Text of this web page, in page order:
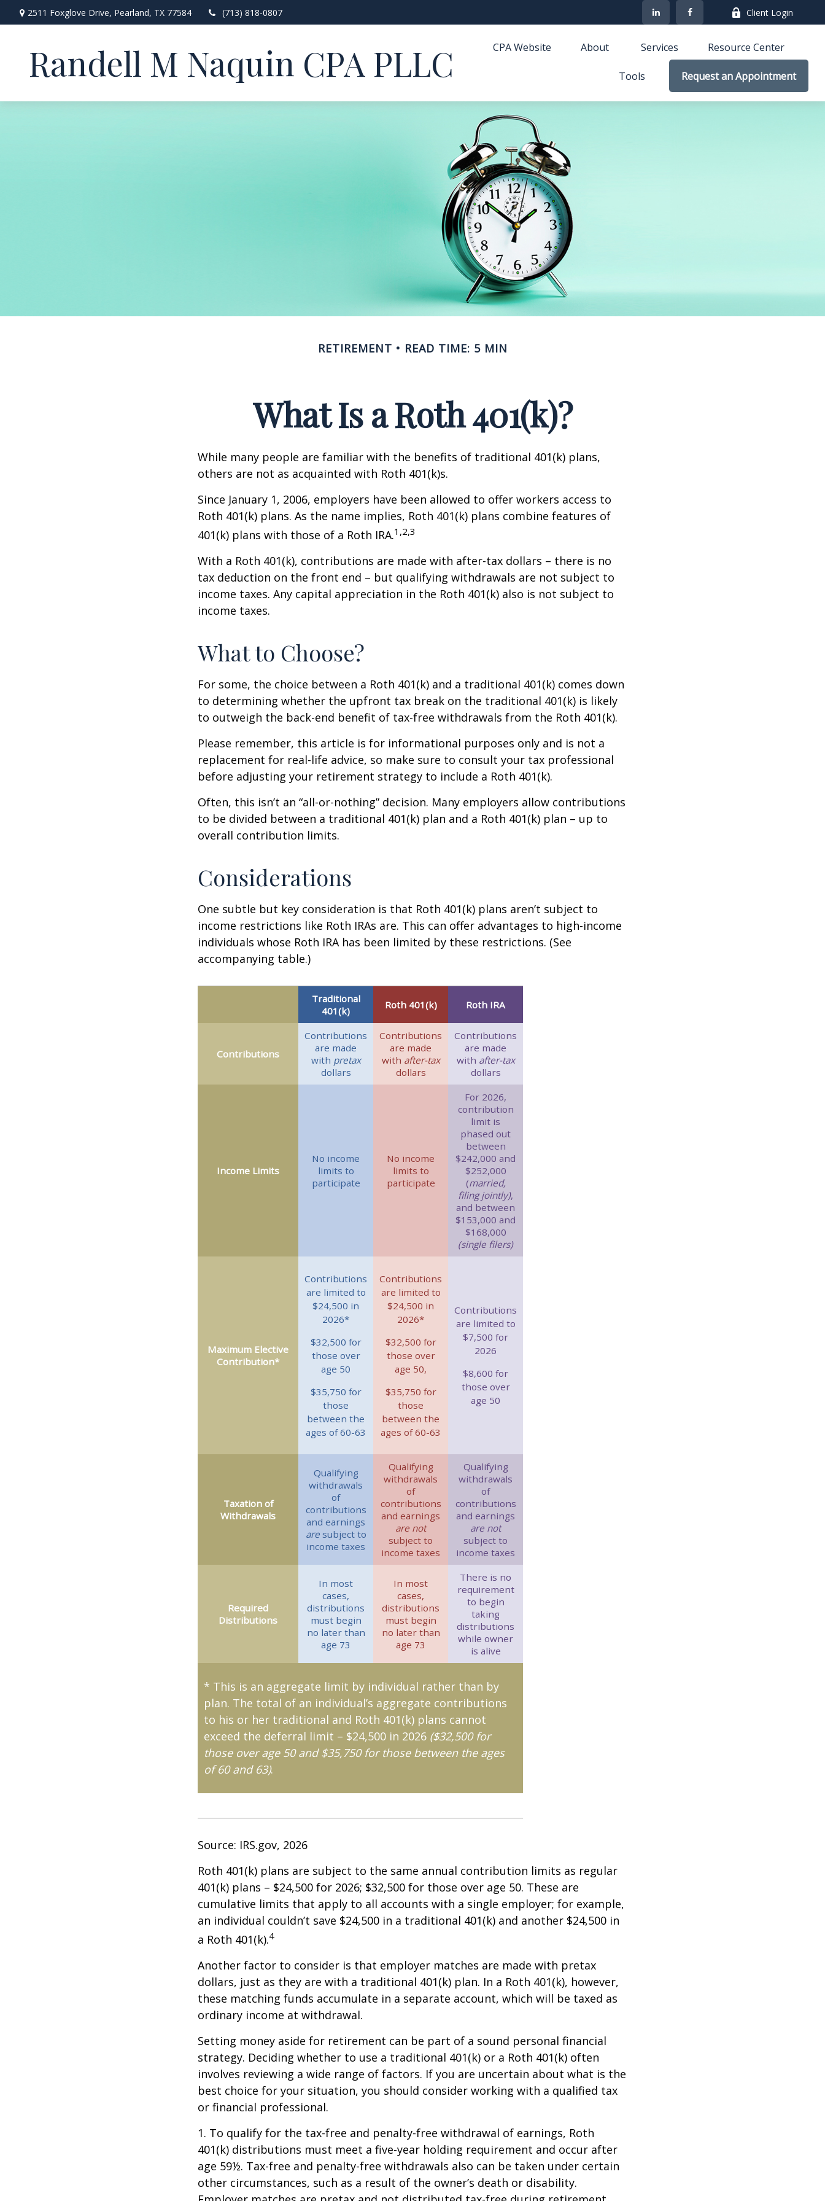
2511 Foxglove Drive, Pearland, TX 77584 (713) 818-0807 Client Login
Randell M Naquin CPA PLLC CPA Website About Services Resource Center
Tools Request an Appointment
RETIREMENT READ TIME: 5 MIN
What Is a Roth 401(k)?
While many people are familiar with the benefits of traditional 401(k) plans,
others are not as acquainted with Roth 401(k)s.
Since January 1, 2006, employers have been allowed to offer workers access to
Roth 401(k) plans. As the name implies, Roth 401(k) plans combine features of
401(k) plans with those of a Roth IRA.1,2,3
With a Roth 401(k), contributions are made with after-tax dollars – there is no
tax deduction on the front end – but qualifying withdrawals are not subject to
income taxes. Any capital appreciation in the Roth 401(k) also is not subject to
income taxes.
What to Choose?
For some, the choice between a Roth 401(k) and a traditional 401(k) comes down
to determining whether the upfront tax break on the traditional 401(k) is likely
to outweigh the back-end benefit of tax-free withdrawals from the Roth 401(k).
Please remember, this article is for informational purposes only and is not a
replacement for real-life advice, so make sure to consult your tax professional
before adjusting your retirement strategy to include a Roth 401(k).
Often, this isn’t an “all-or-nothing” decision. Many employers allow contributions
to be divided between a traditional 401(k) plan and a Roth 401(k) plan – up to
overall contribution limits.
Considerations
One subtle but key consideration is that Roth 401(k) plans aren’t subject to
income restrictions like Roth IRAs are. This can offer advantages to high-income
individuals whose Roth IRA has been limited by these restrictions. (See
accompanying table.)
Traditional
401(k)
Roth 401(k) Roth IRA
Contributions
Contributions
are made
with pretax
dollars
Contributions
are made
with after-tax
dollars
Contributions
are made
with after-tax
dollars
Income Limits
No income
limits to
participate
No income
limits to
participate
For 2026,
contribution
limit is
phased out
between
$242,000 and
$252,000
(married,
filing jointly),
and between
$153,000 and
$168,000
(single filers)
Maximum Elective
Contribution*
Contributions
are limited to
$24,500 in
2026*
$32,500 for
those over
age 50
$35,750 for
those
between the
ages of 60-63
Contributions
are limited to
$24,500 in
2026*
$32,500 for
those over
age 50,
$35,750 for
those
between the
ages of 60-63
Contributions
are limited to
$7,500 for
2026
$8,600 for
those over
age 50
Taxation of
Withdrawals
Qualifying
withdrawals
of
contributions
and earnings
aresubject to
income taxes
Qualifying
withdrawals
of
contributions
and earnings
are not
subject to
income taxes
Qualifying
withdrawals
of
contributions
and earnings
are not
subject to
income taxes
Required
Distributions
In most
cases,
distributions
must begin
no later than
age 73
In most
cases,
distributions
must begin
no later than
age 73
There is no
requirement
to begin
taking
distributions
while owner
is alive
* This is an aggregate limit by individual rather than by
plan. The total of an individual’s aggregate contributions
to his or her traditional and Roth 401(k) plans cannot
exceed the deferral limit – $24,500 in 2026 ($32,500 for
those over age 50 and $35,750 for those between the ages
of 60 and 63).
Source: IRS.gov, 2026
Roth 401(k) plans are subject to the same annual contribution limits as regular
401(k) plans – $24,500 for 2026; $32,500 for those over age 50. These are
cumulative limits that apply to all accounts with a single employer; for example,
an individual couldn’t save $24,500 in a traditional 401(k) and another $24,500 in
a Roth 401(k).4
Another factor to consider is that employer matches are made with pretax
dollars, just as they are with a traditional 401(k) plan. In a Roth 401(k), however,
these matching funds accumulate in a separate account, which will be taxed as
ordinary income at withdrawal.
Setting money aside for retirement can be part of a sound personal financial
strategy. Deciding whether to use a traditional 401(k) or a Roth 401(k) often
involves reviewing a wide range of factors. If you are uncertain about what is the
best choice for your situation, you should consider working with a qualified tax
or financial professional.
1. To qualify for the tax-free and penalty-free withdrawal of earnings, Roth
401(k) distributions must meet a five-year holding requirement and occur after
age 59½. Tax-free and penalty-free withdrawals also can be taken under certain
other circumstances, such as a result of the owner’s death or disability.